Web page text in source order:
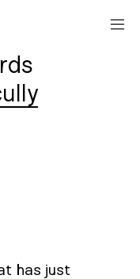
has just